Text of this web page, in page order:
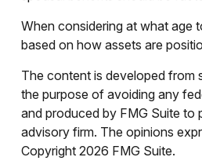
When considering at what age
based on how assets are
The content is developed from
the purpose of avoiding any
and produced by FMG Suite to
advisory firm. The opinions
Copyright 2026 FMG Suite.